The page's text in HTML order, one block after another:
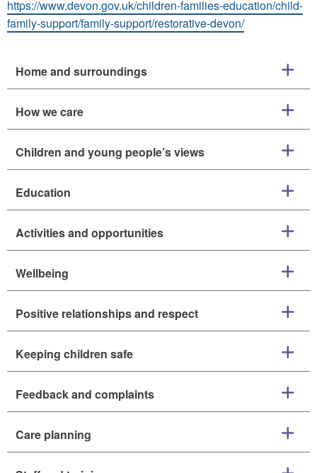
https://www.devon.gov.uk/children-families-education/child-
family-support/family-support/restorative-devon/
Home and surroundings
How we care
Children and young people’s views
Education
Activities and opportunities
Wellbeing
Positive relationships and respect
Keeping children safe
Feedback and complaints
Care planning